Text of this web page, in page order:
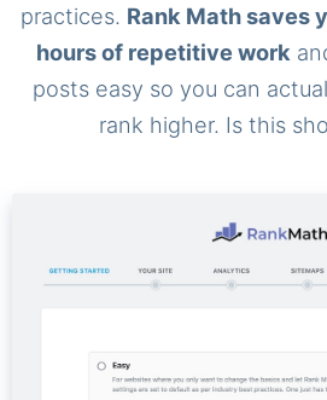
practices. Rank Math saves
hours of repetitive work
posts easy so you can
rank higher. Is this